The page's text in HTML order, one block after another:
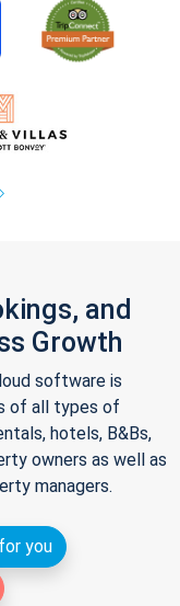
and
Growth
software is
of all types of
hotels, B&Bs,
owners as well as
managers.
you